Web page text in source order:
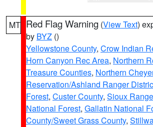
MT Red Flag Warning (View Text)
by BYZ ()
Yellowstone County, Crow Indian
Horn Canyon Rec Area, Northern
Treasure Counties, Northern
Reservation/Ashland Ranger
Forest, Custer County, Sioux
National Forest, Gallatin National
County/Sweet Grass County,